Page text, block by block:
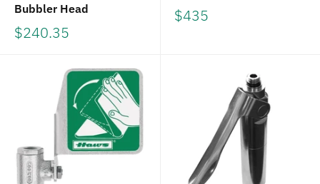
Bubbler Head
$240.35
$435